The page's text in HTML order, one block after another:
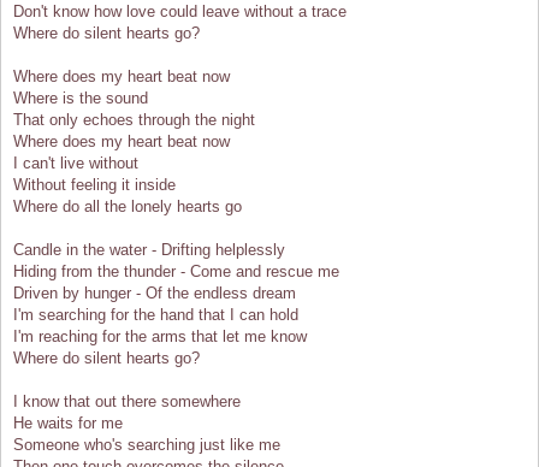
Don't know how love could leave without a trace
Where do silent hearts go?
Where does my heart beat now
Where is the sound
That only echoes through the night
Where does my heart beat now
I can't live without
Without feeling it inside
Where do all the lonely hearts go
Candle in the water - Drifting helplessly
Hiding from the thunder - Come and rescue me
Driven by hunger - Of the endless dream
I'm searching for the hand that I can hold
I'm reaching for the arms that let me know
Where do silent hearts go?
I know that out there somewhere
He waits for me
Someone who's searching just like me